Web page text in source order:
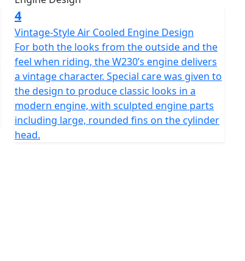
4
Vintage-Style Air Cooled Engine Design
For both the looks from the outside and the
feel when riding, the W230’s engine delivers
a vintage character. Special care was given to
the design to produce classic looks in a
modern engine, with sculpted engine parts
including large, rounded fins on the cylinder
head.